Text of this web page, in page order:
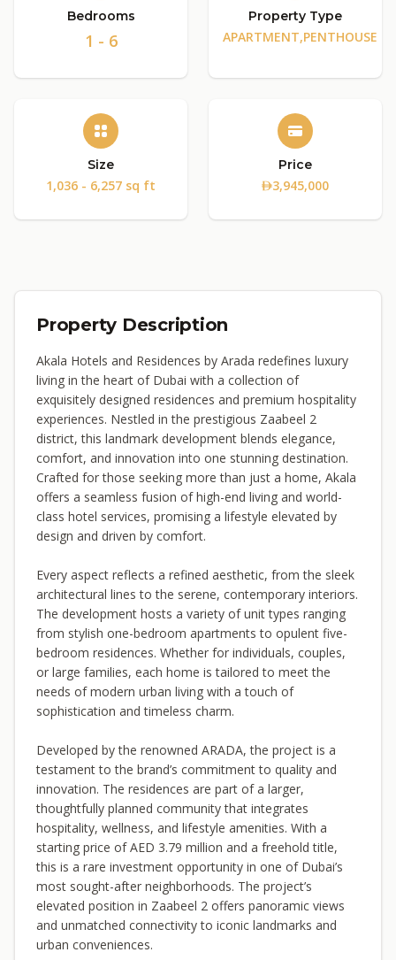
Bedrooms
1 - 6
Property Type
APARTMENT,PENTHOUSE
Size
1,036 - 6,257 sq ft
Price
3,945,000
Property Description
Akala Hotels and Residences by Arada redefines luxury
living in the heart of Dubai with a collection of
exquisitely designed residences and premium hospitality
experiences. Nestled in the prestigious Zaabeel 2
district, this landmark development blends elegance,
comfort, and innovation into one stunning destination.
Crafted for those seeking more than just a home, Akala
offers a seamless fusion of high-end living and world-
class hotel services, promising a lifestyle elevated by
design and driven by comfort.
Every aspect reflects a refined aesthetic, from the sleek
architectural lines to the serene, contemporary interiors.
The development hosts a variety of unit types ranging
from stylish one-bedroom apartments to opulent five-
bedroom residences. Whether for individuals, couples,
or large families, each home is tailored to meet the
needs of modern urban living with a touch of
sophistication and timeless charm.
Developed by the renowned ARADA, the project is a
testament to the brand’s commitment to quality and
innovation. The residences are part of a larger,
thoughtfully planned community that integrates
hospitality, wellness, and lifestyle amenities. With a
starting price of AED 3.79 million and a freehold title,
this is a rare investment opportunity in one of Dubai’s
most sought-after neighborhoods. The project’s
elevated position in Zaabeel 2 offers panoramic views
and unmatched connectivity to iconic landmarks and
urban conveniences.